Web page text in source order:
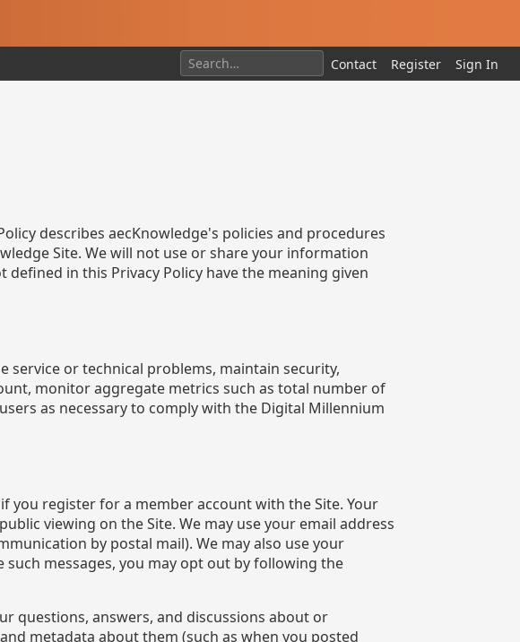
Contact Register Sign In
describes aecKnowledge's policies and procedures
Site. We will not use or share your information
in this Privacy Policy have the meaning given
service or technical problems, maintain security,
monitor aggregate metrics such as total number of
as necessary to comply with the Digital Millennium
you register for a member account with the Site. Your
viewing on the Site. We may use your email address
by postal mail). We may also use your
messages, you may opt out by following the
questions, answers, and discussions about or
metadata about them (such as when you posted